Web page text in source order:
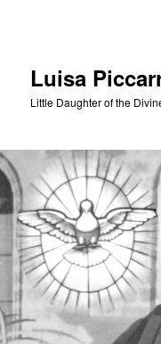
Luisa
Little Daughter of the